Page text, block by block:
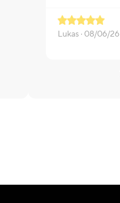
Lukas · 08/06/26